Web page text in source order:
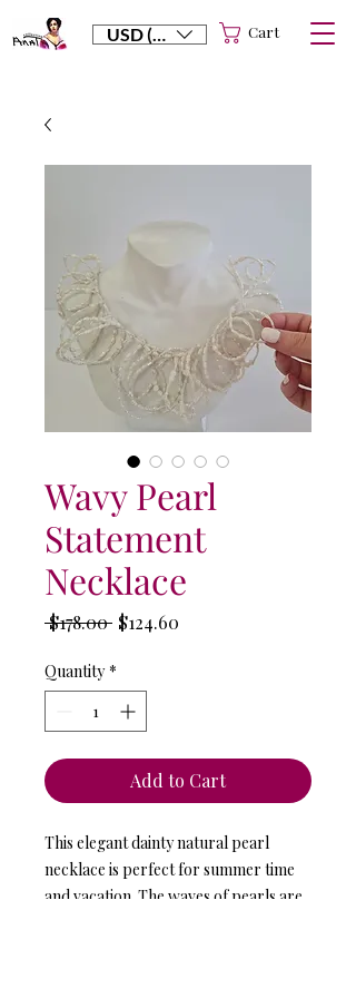
USD ($) Cart
Wavy Pearl
Statement
Necklace
$178.00 Regular
$124.60
Quantity *
Add to Cart
This elegant dainty natural pearl
necklace is perfect for summer time
and vacation. The waves of pearls are